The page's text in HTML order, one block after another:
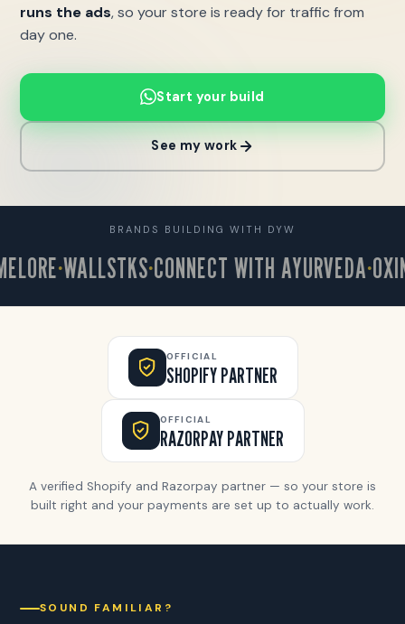
runs the ads, so your store is ready for traffic from
day one.
Start your build
See my work
BRANDS BUILDING WITH DYW
WALLSTKS CONNECT WITH AYURVEDA
OFFICIAL
SHOPIFY PARTNER
OFFICIAL
RAZORPAY PARTNER
A verified Shopify and Razorpay partner — so your store is
built right and your payments are set up to actually work.
SOUND FAMILIAR?